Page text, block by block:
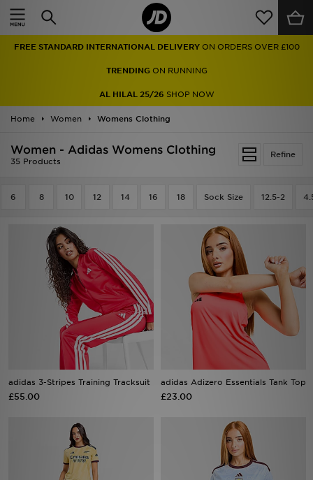
FREE STANDARD INTERNATIONAL DELIVERY ON ORDERS OVER £100
TRENDINGON RUNNING
AL HILAL 25/26 SHOP NOW
Home Women Womens Clothing
Refine
Women - Adidas Womens Clothing
35 Products
6 8 10 12 14 16 18 Sock Size 12.5-2
adidas 3-Stripes Training Tracksuit
£55.00
adidas Adizero Essentials Tank Top
£23.00
Home
Men
Women
Brands
Collections